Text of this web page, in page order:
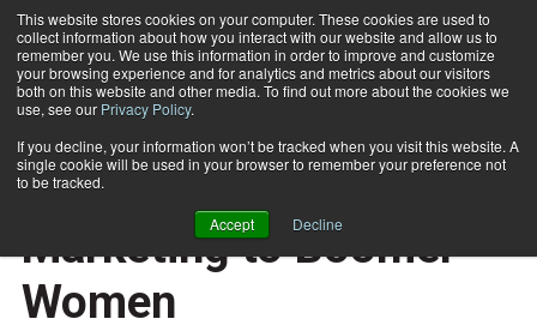
This website stores cookies on your computer. These cookies are used to
collect information about how you interact with our website and allow us to
remember you. We use this information in order to improve and customize
your browsing experience and for analytics and metrics about our visitors
both on this website and other media. To find out more about the cookies we
use, see our Privacy Policy.
If you decline, your information won’t be tracked when you visit this website. A
single cookie will be used in your browser to remember your preference not
to be tracked.
Accept Decline
Subscribe
Home Fitness Industry Marketing to Boomer Women
MARKETING AND SALES
Fitness Industry
Marketing to Boomer
Women